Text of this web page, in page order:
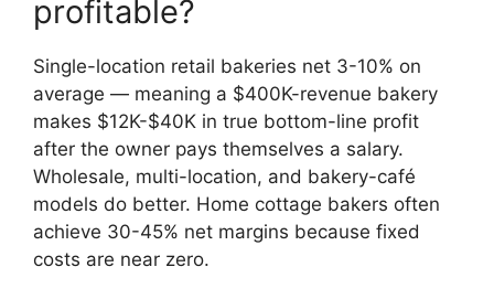
profitable?
Single-location retail bakeries net 3-10% on
average — meaning a $400K-revenue bakery
makes $12K-$40K in true bottom-line profit
after the owner pays themselves a salary.
Wholesale, multi-location, and bakery-café
models do better. Home cottage bakers often
achieve 30-45% net margins because fixed
costs are near zero.